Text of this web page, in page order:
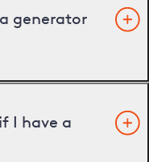
generator
I have a